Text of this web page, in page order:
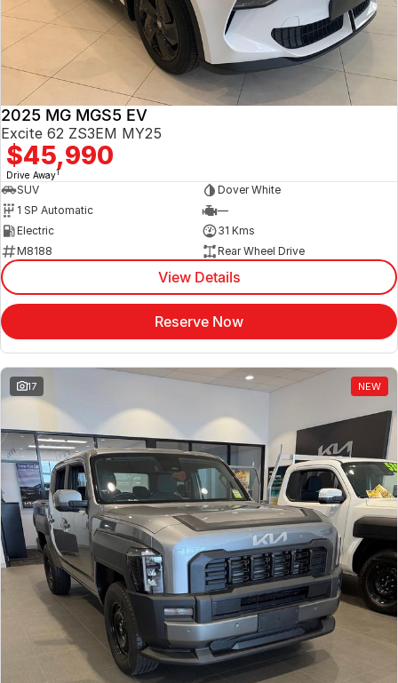
Jaecoo
MG
Mitsubishi
Service
Silver Service Program
Contact Us
About Us
Careers
2025 MG MGS5 EV
Excite 62 ZS3EM MY25
$45,990
Drive Away1
SUV
Dover White
1 SP Automatic
—
Electric
31 Kms
M8188
Rear Wheel Drive
View Details
Reserve Now
17 NEW